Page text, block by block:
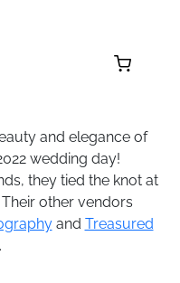
and elegance of
wedding day!
they tied the knot at
Their other vendors
and Treasured
.